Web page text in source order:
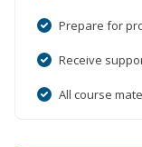
Prepare for
Receive
All course